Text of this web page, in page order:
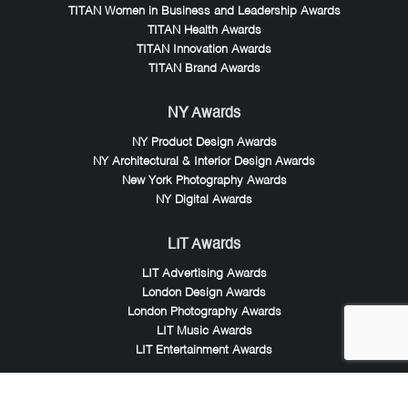
TITAN Women in Business and Leadership Awards
TITAN Health Awards
TITAN Innovation Awards
TITAN Brand Awards
NY Awards
NY Product Design Awards
NY Architectural & Interior Design Awards
New York Photography Awards
NY Digital Awards
LIT Awards
LIT Advertising Awards
London Design Awards
London Photography Awards
LIT Music Awards
LIT Entertainment Awards